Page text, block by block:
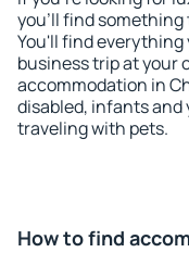
you'll find something
You'll find
business trip at your
accommodation in
disabled, infants and
traveling with pets.
How to find